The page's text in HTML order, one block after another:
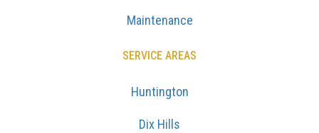
Maintenance
SERVICE AREAS
Huntington
Dix Hills